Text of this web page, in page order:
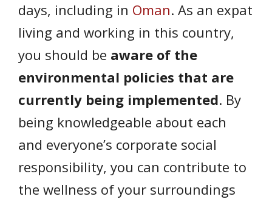
days, including in Oman. As an expat
living and working in this country,
you should be aware of the
environmental policies that are
currently being implemented. By
being knowledgeable about each
and everyone’s corporate social
responsibility, you can contribute to
the wellness of your surroundings